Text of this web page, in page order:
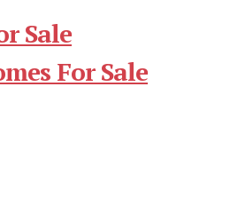
Sale
For Sale